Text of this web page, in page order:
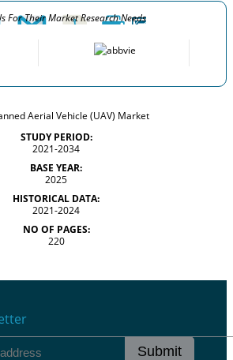
For Their Market Research Needs
STUDY PERIOD:
2021-2034
BASE YEAR:
2025
HISTORICAL DATA:
2021-2024
NO OF PAGES:
220
Submit